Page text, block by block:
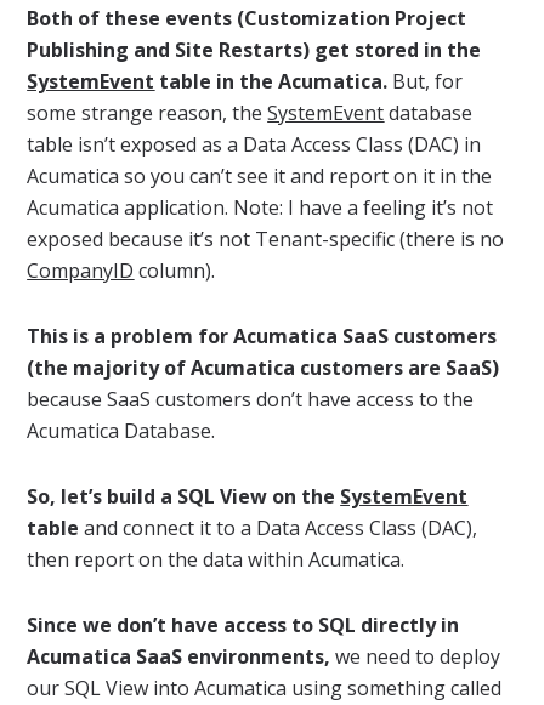
Both of these events (Customization Project
Publishing and Site Restarts) get stored in the
SystemEvent table in the Acumatica. But, for
some strange reason, theSystemEventdatabase
table isn’t exposed as a Data Access Class (DAC) in
Acumatica so you can’t see it and report on it in the
Acumatica application. Note: I have a feeling it’s not
exposed because it’s not Tenant-specific (there is no
CompanyID column).
This is a problem for Acumatica SaaS customers
(the majority of Acumatica customers are SaaS)
because SaaS customers don’t have access to the
Acumatica Database.
So, let’s build a SQL View on the SystemEvent
table and connect it to a Data Access Class (DAC),
then report on the data within Acumatica.
Since we don’t have access to SQL directly in
Acumatica SaaS environments, we need to deploy
our SQL View into Acumatica using something called